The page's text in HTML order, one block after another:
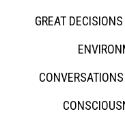
GREAT DECISIONS